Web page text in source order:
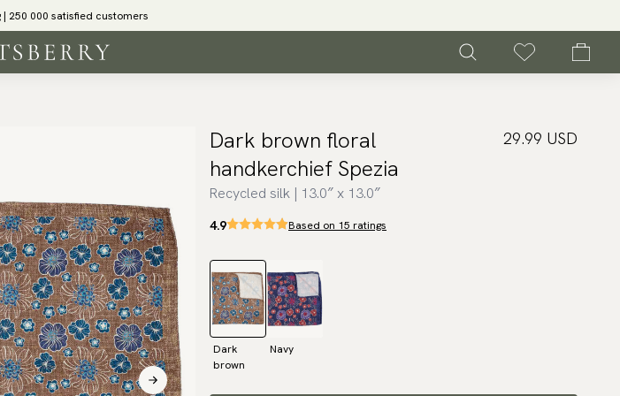
250 000 satisfied customers
Dark brown floral
handkerchief Spezia
Recycled silk | 13.0″ x 13.0″
29.99 USD
4.9 Based on 15 ratings
Dark
brown
Navy